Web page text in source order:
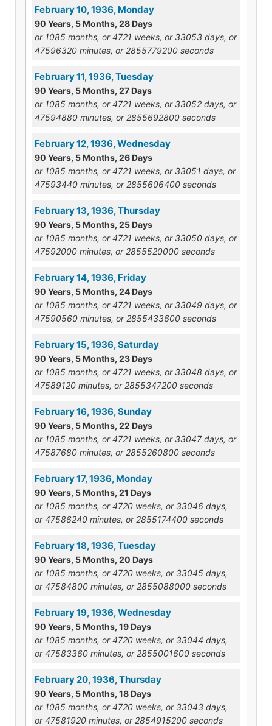
February 10, 1936, Monday
90 Years, 5 Months, 28 Days
or 1085 months, or 4721 weeks, or 33053 days, or
47596320 minutes, or 2855779200 seconds
February 11, 1936, Tuesday
90 Years, 5 Months, 27 Days
or 1085 months, or 4721 weeks, or 33052 days, or
47594880 minutes, or 2855692800 seconds
February 12, 1936, Wednesday
90 Years, 5 Months, 26 Days
or 1085 months, or 4721 weeks, or 33051 days, or
47593440 minutes, or 2855606400 seconds
February 13, 1936, Thursday
90 Years, 5 Months, 25 Days
or 1085 months, or 4721 weeks, or 33050 days, or
47592000 minutes, or 2855520000 seconds
February 14, 1936, Friday
90 Years, 5 Months, 24 Days
or 1085 months, or 4721 weeks, or 33049 days, or
47590560 minutes, or 2855433600 seconds
February 15, 1936, Saturday
90 Years, 5 Months, 23 Days
or 1085 months, or 4721 weeks, or 33048 days, or
47589120 minutes, or 2855347200 seconds
February 16, 1936, Sunday
90 Years, 5 Months, 22 Days
or 1085 months, or 4721 weeks, or 33047 days, or
47587680 minutes, or 2855260800 seconds
February 17, 1936, Monday
90 Years, 5 Months, 21 Days
or 1085 months, or 4720 weeks, or 33046 days,
or 47586240 minutes, or 2855174400 seconds
February 18, 1936, Tuesday
90 Years, 5 Months, 20 Days
or 1085 months, or 4720 weeks, or 33045 days,
or 47584800 minutes, or 2855088000 seconds
February 19, 1936, Wednesday
90 Years, 5 Months, 19 Days
or 1085 months, or 4720 weeks, or 33044 days,
or 47583360 minutes, or 2855001600 seconds
February 20, 1936, Thursday
90 Years, 5 Months, 18 Days
or 1085 months, or 4720 weeks, or 33043 days,
or 47581920 minutes, or 2854915200 seconds